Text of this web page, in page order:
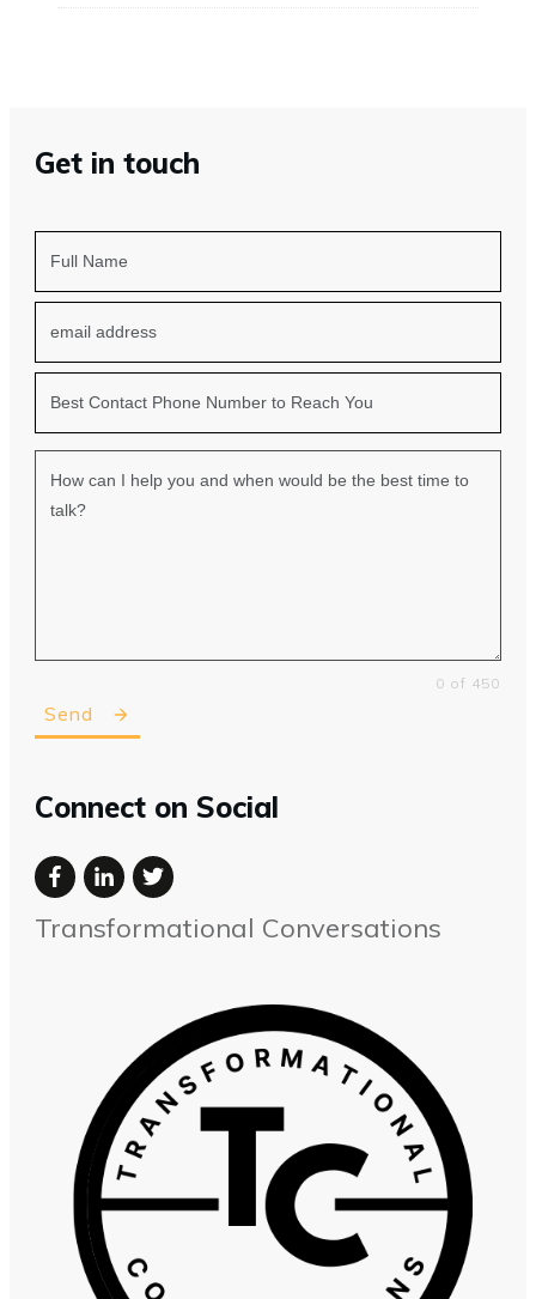
Get in touch
0 of 450
Send
Connect on Social
Transformational Conversations